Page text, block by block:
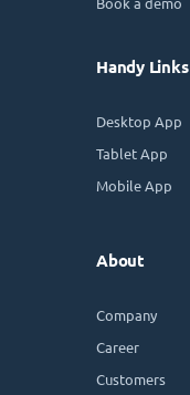
Handy Links
Desktop App
Tablet App
Mobile App
About
Company
Career
Customers